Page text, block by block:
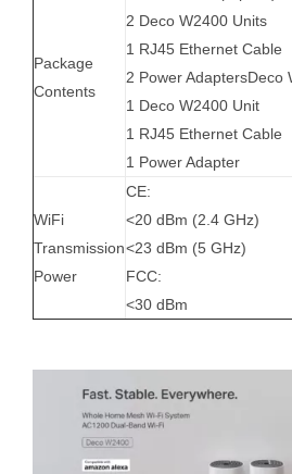
Package
Contents
2 Deco W2400 Units
1 RJ45 Ethernet Cable
2 Power AdaptersDeco
1 Deco W2400 Unit
1 RJ45 Ethernet Cable
1 Power Adapter
WiFi
Transmission
Power
CE:
<20 dBm (2.4 GHz)
<23 dBm (5 GHz)
FCC:
<30 dBm